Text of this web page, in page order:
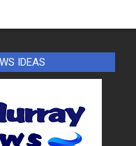
IDEAS